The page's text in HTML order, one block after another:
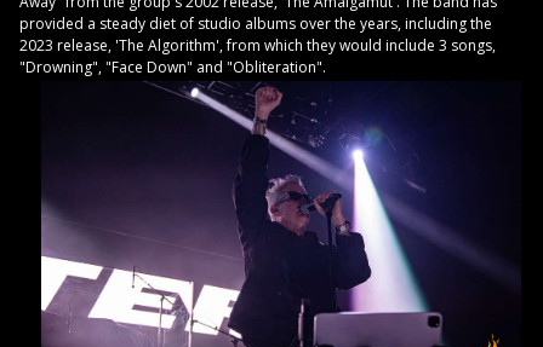
provided a steady diet of studio albums over the years, including the
2023 release, 'The Algorithm', from which they would include 3 songs,
"Drowning", "Face Down" and "Obliteration".